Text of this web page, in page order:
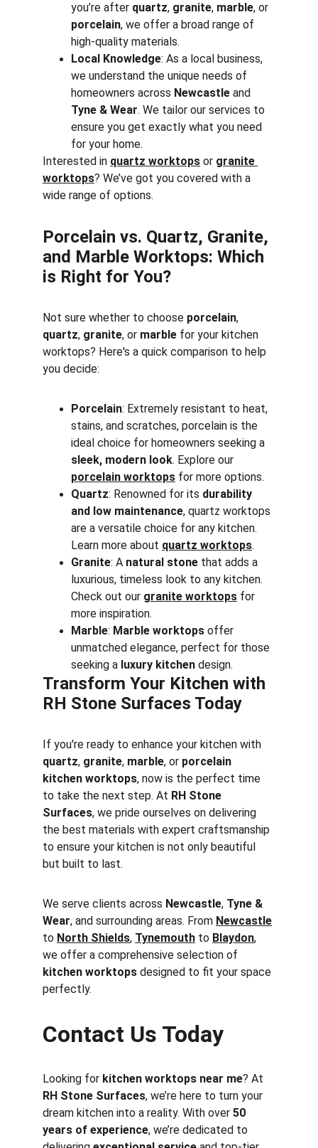
you’re after quartz, granite, marble, or
porcelain, we offer a broad range of
high-quality materials.
Local Knowledge: As a local business,
we understand the unique needs of
homeowners across Newcastle and
Tyne & Wear. We tailor our services to
ensure you get exactly what you need
for your home.
Interested in quartz worktops or granite
worktops? We’ve got you covered with a
wide range of options.
Porcelain vs. Quartz, Granite,
and Marble Worktops: Which
is Right for You?
Not sure whether to choose porcelain,
quartz, granite, or marble for your kitchen
worktops? Here's a quick comparison to help
you decide:
Porcelain: Extremely resistant to heat,
stains, and scratches, porcelain is the
ideal choice for homeowners seeking a
sleek, modern look. Explore our
porcelain worktops for more options.
Quartz: Renowned for its durability
and low maintenance, quartz worktops
are a versatile choice for any kitchen.
Learn more about quartz worktops.
Granite: A natural stone that adds a
luxurious, timeless look to any kitchen.
Check out our granite worktops for
more inspiration.
Marble: Marble worktops offer
unmatched elegance, perfect for those
seeking a luxury kitchen design.
Transform Your Kitchen with
RH Stone Surfaces Today
If you're ready to enhance your kitchen with
quartz, granite, marble, or porcelain
kitchen worktops, now is the perfect time
to take the next step. At RH Stone
Surfaces, we pride ourselves on delivering
the best materials with expert craftsmanship
to ensure your kitchen is not only beautiful
but built to last.
We serve clients across Newcastle, Tyne &
Wear, and surrounding areas. From Newcastle
to North Shields, Tynemouth to Blaydon,
we offer a comprehensive selection of
kitchen worktops designed to fit your space
perfectly.
Contact Us Today
Looking for kitchen worktops near me? At
RH Stone Surfaces, we’re here to turn your
dream kitchen into a reality. With over 50
years of experience, we’re dedicated to